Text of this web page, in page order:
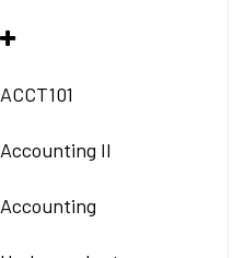
ACCT101
Accounting II
Accounting